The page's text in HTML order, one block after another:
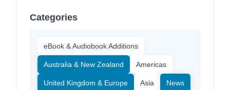
Categories
eBook & Audiobook Additions
Australia & New Zealand Americas
United Kingdom & Europe Asia News